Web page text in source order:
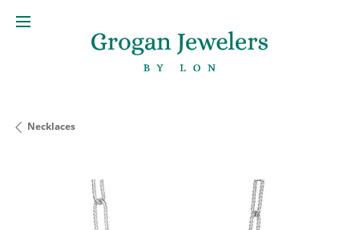
Necklaces